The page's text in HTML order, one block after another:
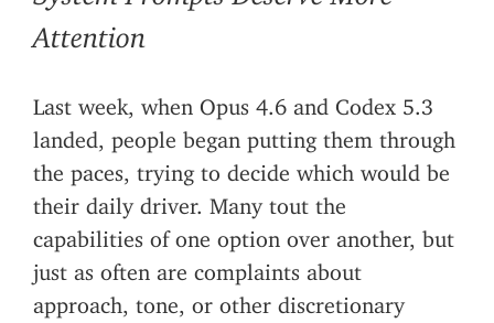
Attention
Last week, when Opus 4.6 and Codex 5.3
landed, people began putting them through
the paces, trying to decide which would be
their daily driver. Many tout the
capabilities of one option over another, but
just as often are complaints about
approach, tone, or other discretionary